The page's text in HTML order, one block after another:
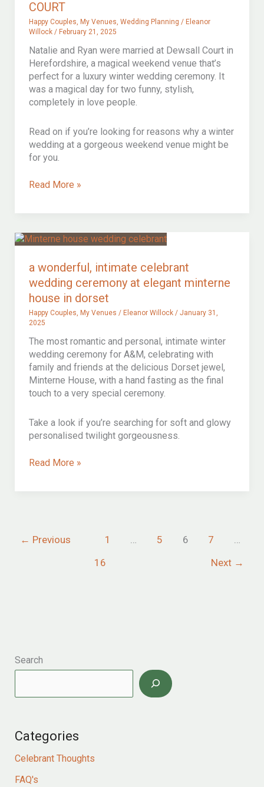
COURT
Happy Couples, My Venues, Wedding Planning / Eleanor
Willock / February 21, 2025
Natalie and Ryan were married at Dewsall Court in
Herefordshire, a magical weekend venue that’s
perfect for a luxury winter wedding ceremony. It
was a magical day for two funny, stylish,
completely in love people.
Read on if you’re looking for reasons why a winter
wedding at a gorgeous weekend venue might be
for you.
BEAUTIFUL
AT
MAGICAL
DEWSALL
COURT
Read More »
a wonderful, intimate celebrant
wedding ceremony at elegant minterne
house in dorset
Happy Couples My Venues / Eleanor Willock / January 31,
2025
The most romantic and personal, intimate winter
wedding ceremony for A&M, celebrating with
family and friends at the delicious Dorset jewel,
Minterne House, with a hand fasting as the final
touch to a very special ceremony.
Take a look if you’re searching for soft and glowy
personalised twilight gorgeousness.
a
at
Read More »
← Previous 1 5 6 7
16
Next →
Search
Categories
Celebrant Thoughts
FAQ's